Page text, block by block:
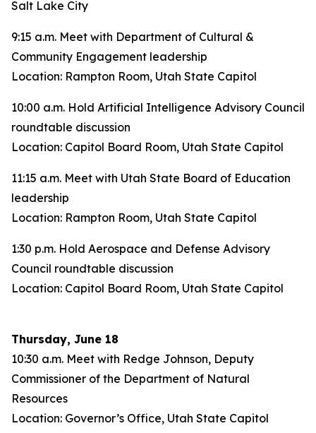
Salt Lake City
9:15 a.m. Meet with Department of Cultural &
Community Engagement leadership
Location: Rampton Room, Utah State Capitol
10:00 a.m. Hold Artificial Intelligence Advisory Council
roundtable discussion
Location: Capitol Board Room, Utah State Capitol
11:15 a.m. Meet with Utah State Board of Education
leadership
Location: Rampton Room, Utah State Capitol
1:30 p.m. Hold Aerospace and Defense Advisory
Council roundtable discussion
Location: Capitol Board Room, Utah State Capitol
Thursday, June 18
10:30 a.m. Meet with Redge Johnson, Deputy
Commissioner of the Department of Natural
Resources
Location: Governor’s Office, Utah State Capitol